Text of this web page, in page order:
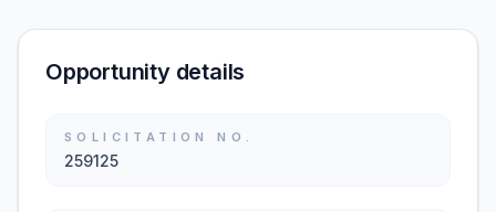
Opportunity details
SOLICITATION NO.
259125